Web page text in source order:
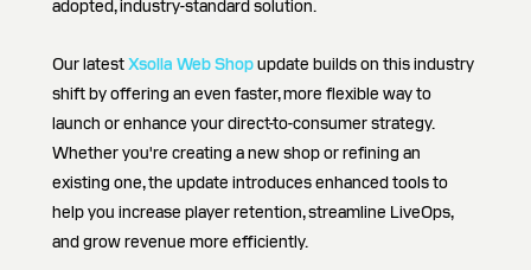
adopted, industry-standard solution.
Our latestXsolla Web Shopupdate builds on this industry
shift by offering an even faster, more flexible way to
launch or enhance your direct-to-consumer strategy.
Whether you're creating a new shop or refining an
existing one, the update introduces enhanced tools to
help you increase player retention, streamline LiveOps,
and grow revenue more efficiently.